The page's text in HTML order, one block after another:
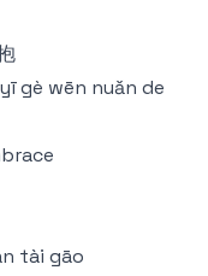
gè wēn nuǎn de
tài gāo